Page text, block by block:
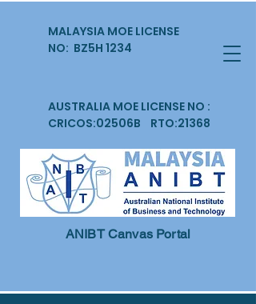
MALAYSIA MOE LICENSE
NO: BZ5H 1234
AUSTRALIA MOE LICENSE NO :
CRICOS:02506B RTO:21368
ANIBT Canvas Portal